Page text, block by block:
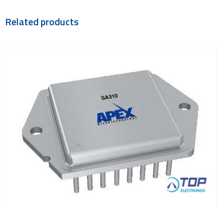
Related products